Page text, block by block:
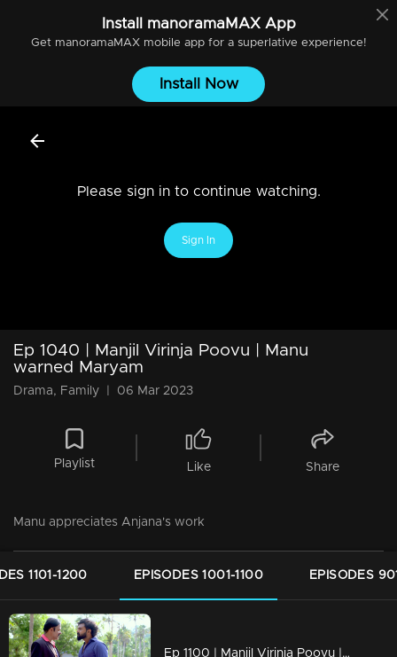
Install manoramaMAXApp
Get manoramaMAXmobile app for a superlative experience!
Install Now
Please sign in to continue watching.
Sign In
Ep 1040 | Manjil Virinja Poovu | Manu
warned Maryam
Drama, Family 06 Mar 2023
Playlist Like Share
Manu appreciates Anjana's work
1101-1200 EPISODES 1001-1100 EPISODES
Ep 1100 | Manjil Virinja Poovu | Vinayan challenges Azadi..